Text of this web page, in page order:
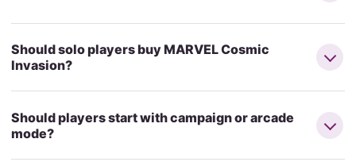
Should solo players buy MARVEL Cosmic
Invasion?
Should players start with campaign or arcade
mode?